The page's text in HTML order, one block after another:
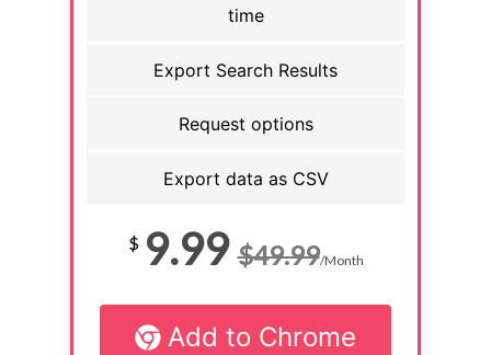
time
Export Search Results
Request options
Export data as CSV
$ 9.99$49.99/Month
Add to Chrome